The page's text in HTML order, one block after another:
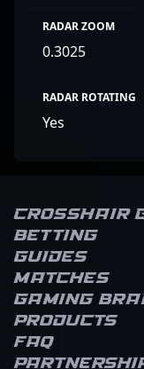
RADAR ZOOM
0.3025
RADAR ROTATING
Yes
Crosshair
Betting
Guides
Matches
Gaming
Products
FAQ